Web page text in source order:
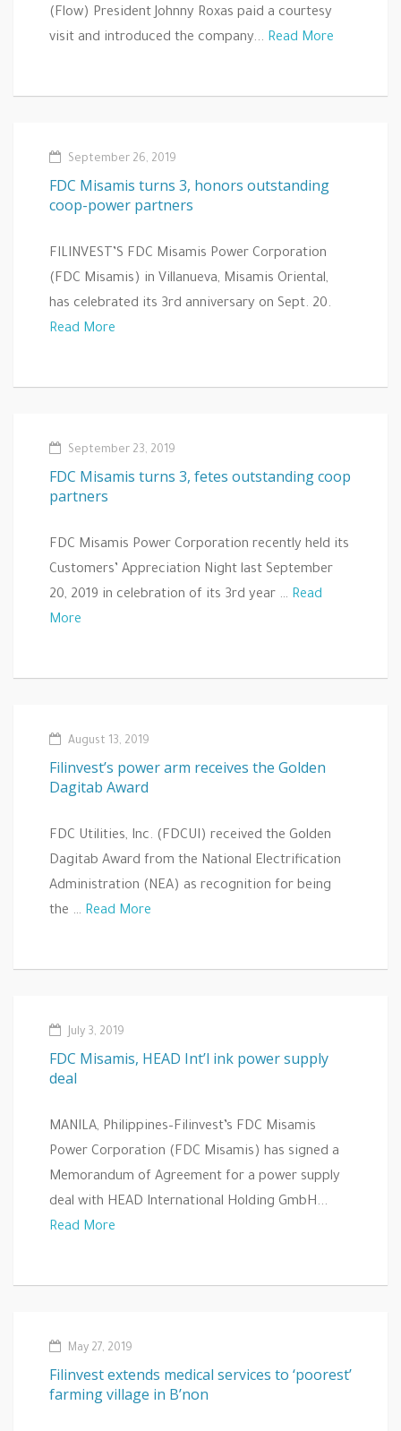
(Flow) President Johnny Roxas paid a courtesy
visit and introduced the company... Read More
September 26, 2019
FDC Misamis turns 3, honors outstanding
coop-power partners
FILINVEST’S FDC Misamis Power Corporation
(FDC Misamis) in Villanueva, Misamis Oriental,
has celebrated its 3rd anniversary on Sept. 20.
Read More
September 23, 2019
FDC Misamis turns 3, fetes outstanding coop
partners
FDC Misamis Power Corporation recently held its
Customers’ Appreciation Night last September
20, 2019 in celebration of its 3rd year … Read
More
August 13, 2019
Filinvest’s power arm receives the Golden
Dagitab Award
FDC Utilities, Inc. (FDCUI) received the Golden
Dagitab Award from the National Electrification
Administration (NEA) as recognition for being
the … Read More
July 3, 2019
FDC Misamis, HEAD Int’l ink power supply
deal
MANILA, Philippines–Filinvest’s FDC Misamis
Power Corporation (FDC Misamis) has signed a
Memorandum of Agreement for a power supply
deal with HEAD International Holding GmbH...
Read More
May 27, 2019
Filinvest extends medical services to ‘poorest’
farming village in B’non